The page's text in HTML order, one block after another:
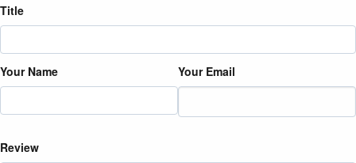
Title
Your Name Your Email
Review